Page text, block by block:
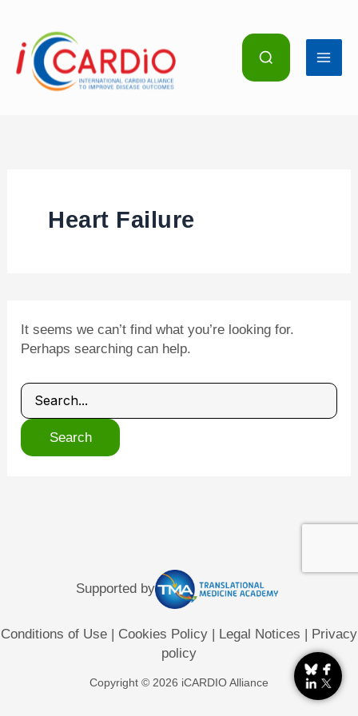
content
Heart Failure
It seems we can’t find what you’re looking for.
Perhaps searching can help.
Supported by
Conditions of Use | Cookies Policy | Legal Notices | Privacy
policy
Copyright © 2026 iCARDIO Alliance